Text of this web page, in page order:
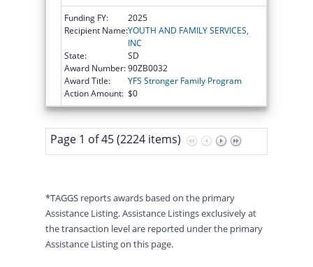
Funding FY:
2025
Recipient Name:YOUTH AND FAMILY SERVICES,
INC
State:
SD
Award Number:90ZB0032
Award Title:
YFS Stronger Family Program
Action Amount: $0
Page 1 of 45 (2224 items)
*TAGGS reports awards based on the primary
Assistance Listing. Assistance Listings exclusively at
the transaction level are reported under the primary
Assistance Listing on this page.